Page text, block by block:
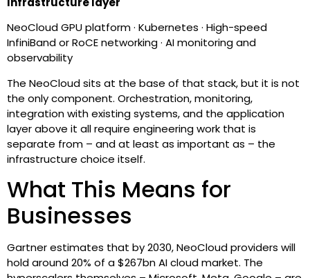
NeoCloud GPU platform · Kubernetes · High-speed
InfiniBand or RoCE networking · AI monitoring and
observability
The NeoCloud sits at the base of that stack, but it is not
the only component. Orchestration, monitoring,
integration with existing systems, and the application
layer above it all require engineering work that is
separate from – and at least as important as – the
infrastructure choice itself.
What This Means for
Businesses
Gartner estimates that by 2030, NeoCloud providers will
hold around 20% of a $267bn AI cloud market. The